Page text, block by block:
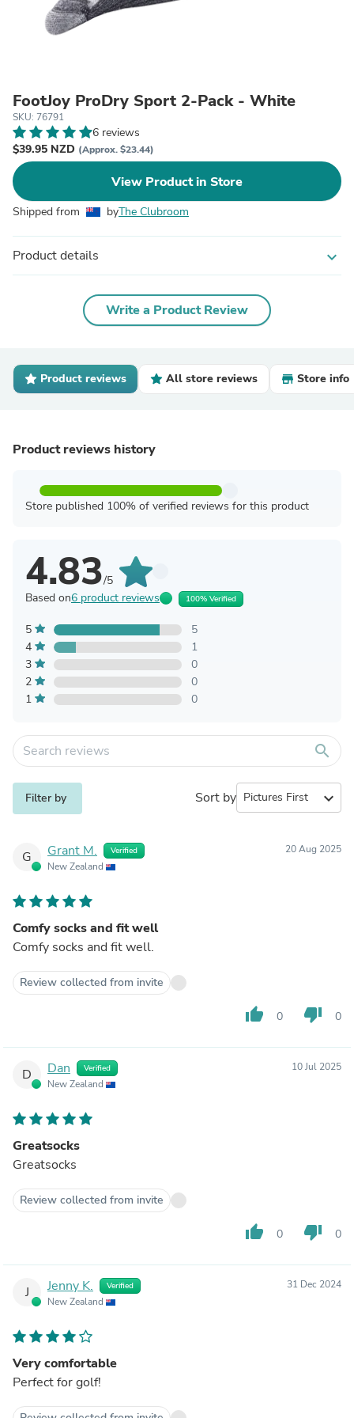
FootJoy ProDry Sport 2-Pack - White
SKU: 76791
6 reviews
$39.95 NZD (Approx. $23.44)
View Product in Store
Shipped from byThe Clubroom
Product details expand_more
Write a Product Review
Product reviews All store reviews Store info
Product reviews history
Store published 100% of verified reviews for this product
4.83/5
Based on6 product reviews 100% Verified
5
5
4
1
3
0
2
0
1
0
search
Filter by Sort by expand_more
G Grant M. Verified
New Zealand
20 Aug 2025
Comfy socks and fit well
Comfy socks and fit well.
Review collected from invite
thumb_up 0 thumb_down 0
D Dan Verified
New Zealand
10 Jul 2025
Greatsocks
Greatsocks
Review collected from invite
thumb_up 0 thumb_down 0
J Jenny K. Verified
New Zealand
31 Dec 2024
Very comfortable
Perfect for golf!